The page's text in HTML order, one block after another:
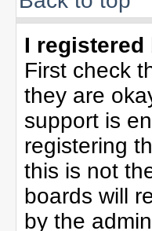
I registered
First check
they are
support is
registering
this is not
boards will
by the